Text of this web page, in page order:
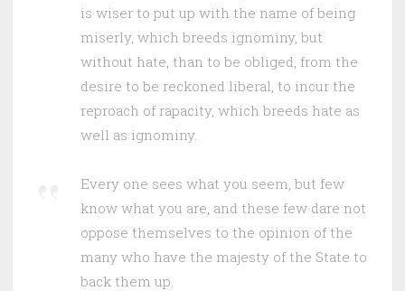
is wiser to put up with the name of being
miserly, which breeds ignominy, but
without hate, than to be obliged, from the
desire to be reckoned liberal, to incur the
reproach of rapacity, which breeds hate as
well as ignominy.
Every one sees what you seem, but few
know what you are, and these few dare not
oppose themselves to the opinion of the
many who have the majesty of the State to
back them up.